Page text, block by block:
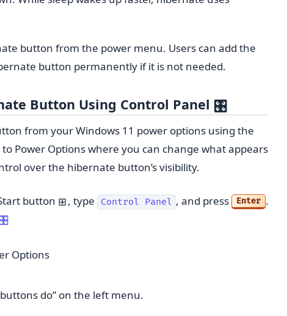
button from the power menu. Users can add the
button permanently if it is not needed.
Button Using Control Panel 🎛️
from your Windows 11 power options using the
Power Options where you can change what appears
over the hibernate button’s visibility.
button ⊞, type Control Panel , and press Enter .
Options
do” on the left menu.